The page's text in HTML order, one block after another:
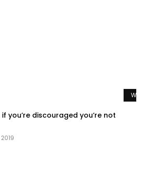
you’re discouraged you’re not